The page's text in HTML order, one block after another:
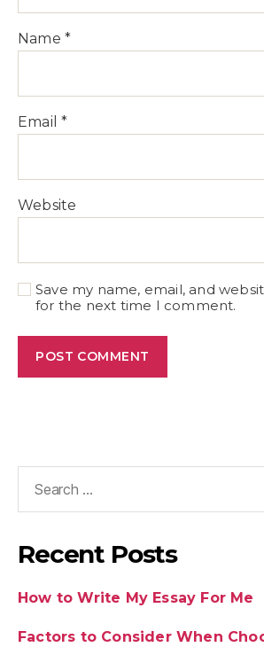
Name *
Email*
Website
Save my name, email, and
for the next time I comment.
Recent Posts
How to Write My Essay For Me
Factors to Consider When